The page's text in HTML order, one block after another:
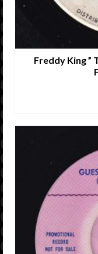
Freddy King ”